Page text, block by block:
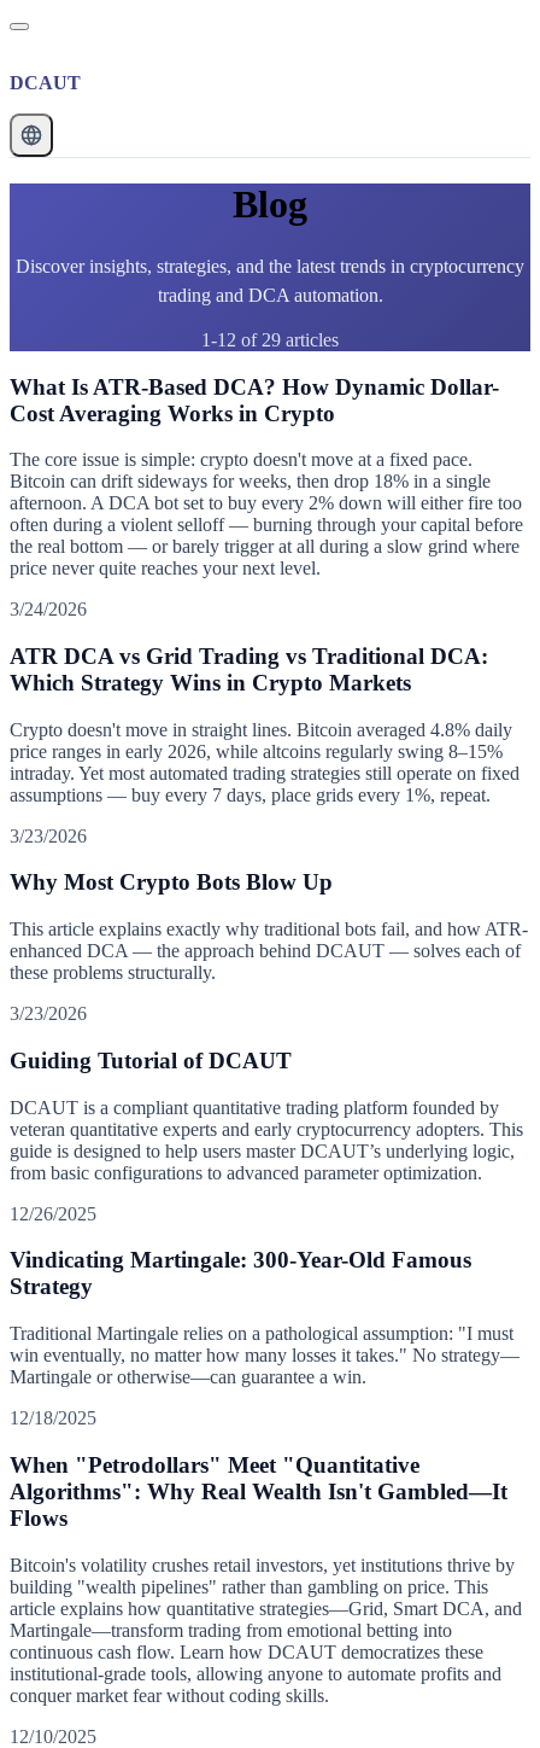
DCAUT
Blog
Discover insights, strategies, and the latest trends in cryptocurrency
trading and DCA automation.
1-12 of 29 articles
What Is ATR-Based DCA? How Dynamic Dollar-
Cost Averaging Works in Crypto
The core issue is simple: crypto doesn't move at a fixed pace.
Bitcoin can drift sideways for weeks, then drop 18% in a single
afternoon. A DCA bot set to buy every 2% down will either fire too
often during a violent selloff — burning through your capital before
the real bottom — or barely trigger at all during a slow grind where
price never quite reaches your next level.
3/24/2026
ATR DCA vs Grid Trading vs Traditional DCA:
Which Strategy Wins in Crypto Markets
Crypto doesn't move in straight lines. Bitcoin averaged 4.8% daily
price ranges in early 2026, while altcoins regularly swing 8–15%
intraday. Yet most automated trading strategies still operate on fixed
assumptions — buy every 7 days, place grids every 1%, repeat.
3/23/2026
Why Most Crypto Bots Blow Up
This article explains exactly why traditional bots fail, and how ATR-
enhanced DCA — the approach behind DCAUT — solves each of
these problems structurally.
3/23/2026
Guiding Tutorial of DCAUT
DCAUT is a compliant quantitative trading platform founded by
veteran quantitative experts and early cryptocurrency adopters. This
guide is designed to help users master DCAUT’s underlying logic,
from basic configurations to advanced parameter optimization.
12/26/2025
Vindicating Martingale: 300-Year-Old Famous
Strategy
Traditional Martingale relies on a pathological assumption: "I must
win eventually, no matter how many losses it takes." No strategy—
Martingale or otherwise—can guarantee a win.
12/18/2025
When "Petrodollars" Meet "Quantitative
Algorithms": Why Real Wealth Isn't Gambled—It
Flows
Bitcoin's volatility crushes retail investors, yet institutions thrive by
building "wealth pipelines" rather than gambling on price. This
article explains how quantitative strategies—Grid, Smart DCA, and
Martingale—transform trading from emotional betting into
continuous cash flow. Learn how DCAUT democratizes these
institutional-grade tools, allowing anyone to automate profits and
conquer market fear without coding skills.
12/10/2025